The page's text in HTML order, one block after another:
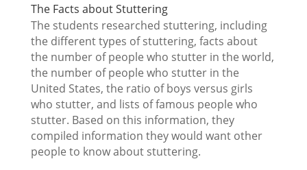
The Facts about Stuttering
The students researched stuttering, including
the different types of stuttering, facts about
the number of people who stutter in the world,
the number of people who stutter in the
United States, the ratio of boys versus girls
who stutter, and lists of famous people who
stutter. Based on this information, they
compiled information they would want other
people to know about stuttering.